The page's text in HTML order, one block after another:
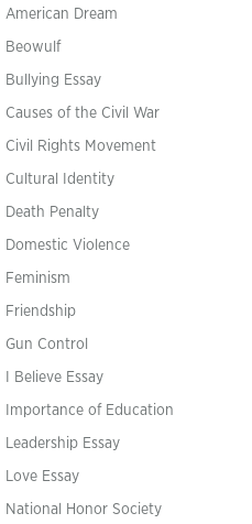
American Dream
Beowulf
Bullying Essay
Causes of the Civil War
Civil Rights Movement
Cultural Identity
Death Penalty
Domestic Violence
Feminism
Friendship
Gun Control
I Believe Essay
Importance of Education
Leadership Essay
Love Essay
National Honor Society